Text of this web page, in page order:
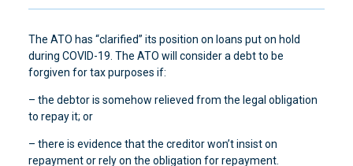
The ATO has “clarified” its position on loans put on hold
during COVID-19. The ATO will consider a debt to be
forgiven for tax purposes if:
– the debtor is somehow relieved from the legal obligation
to repay it; or
– there is evidence that the creditor won’t insist on
repayment or rely on the obligation for repayment.